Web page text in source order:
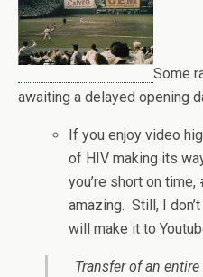
Some
awaiting a delayed opening
If you enjoy video
of HIV making its
you’re short on
amazing. Still, I
will make it to
Transfer of an